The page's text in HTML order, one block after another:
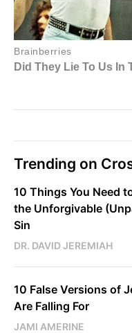
Trending on
10 Things You Need
the Unforgivable
Sin
DR. DAVID JEREMIAH
10 False Versions of
Are Falling For
JAMI AMERINE